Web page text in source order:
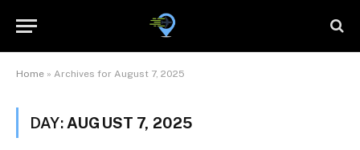
Home » Archives for August 7, 2025
DAY: AUGUST 7, 2025